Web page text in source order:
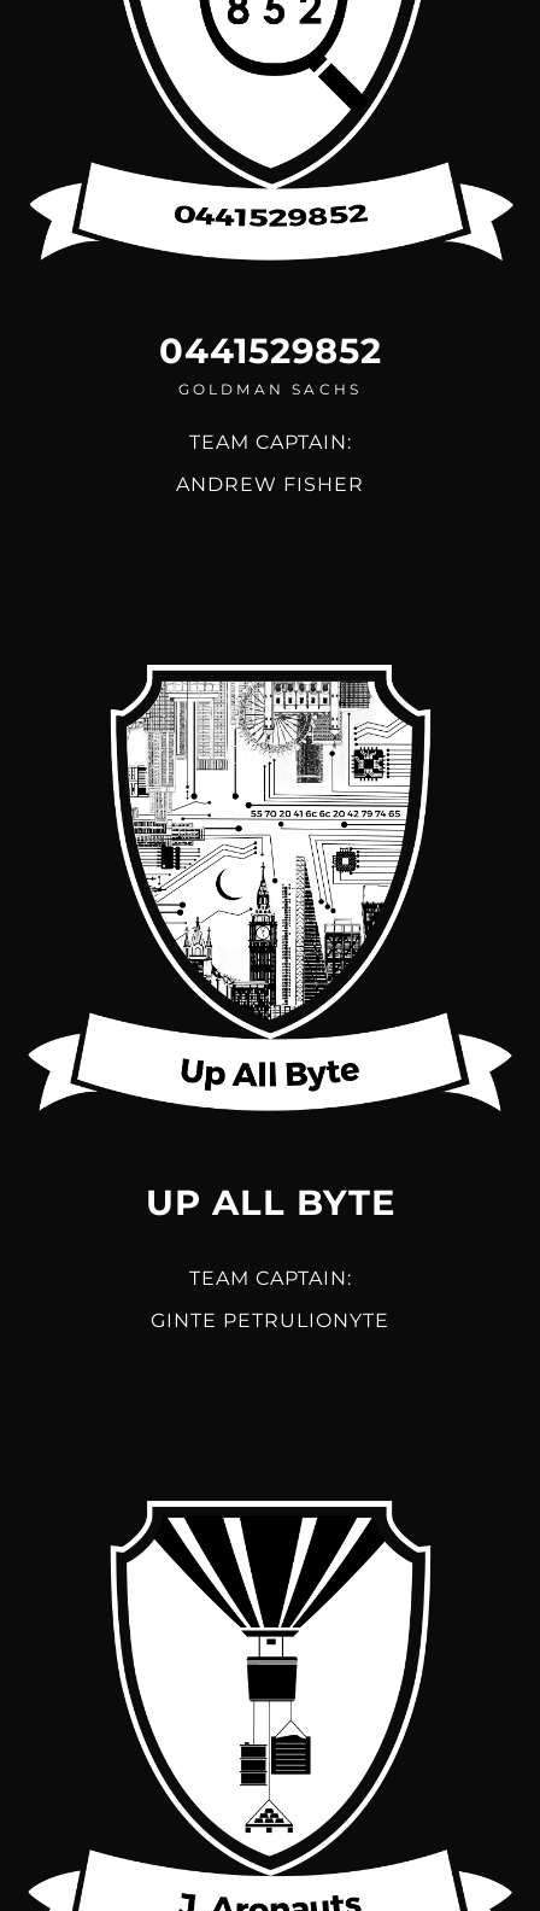
0441529852
GOLDMAN SACHS
TEAM CAPTAIN:
ANDREW FISHER
UP ALL BYTE
TEAM CAPTAIN:
GINTE PETRULIONYTE